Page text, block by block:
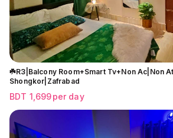
☘️R3|Balcony Room+Smart Tv+Non Ac|Non
Shongkor|Zafrabad
BDT 1,699per day